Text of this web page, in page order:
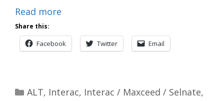
Read more
Share this:
Facebook Twitter Email
Categories
ALT, Interac, Interac / Maxceed / Selnate,